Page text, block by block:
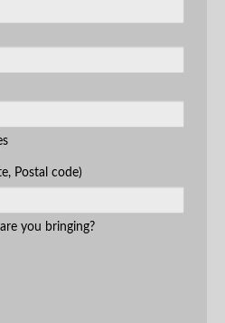
Postal code)
you bringing?